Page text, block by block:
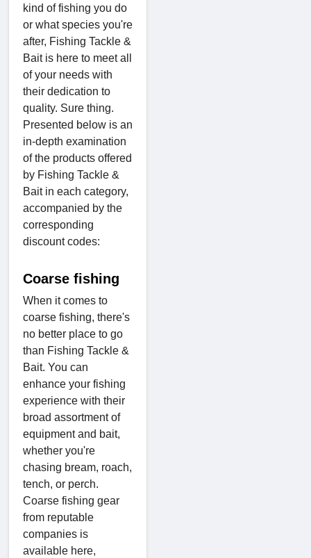
kind of fishing you do
or what species you're
after, Fishing Tackle &
Bait is here to meet all
of your needs with
their dedication to
quality. Sure thing.
Presented below is an
in-depth examination
of the products offered
by Fishing Tackle &
Bait in each category,
accompanied by the
corresponding
discount codes:
Coarse fishing
When it comes to
coarse fishing, there's
no better place to go
than Fishing Tackle &
Bait. You can
enhance your fishing
experience with their
broad assortment of
equipment and bait,
whether you're
chasing bream, roach,
tench, or perch.
Coarse fishing gear
from reputable
companies is
available here,